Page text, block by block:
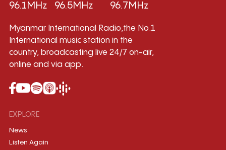
96.1MHz
96.5MHz
96.7MHz
Myanmar International Radio,the No.1
International music station in the
country, broadcasting live 24/7 on-air,
online and via app.
EXPLORE
News
Listen Again